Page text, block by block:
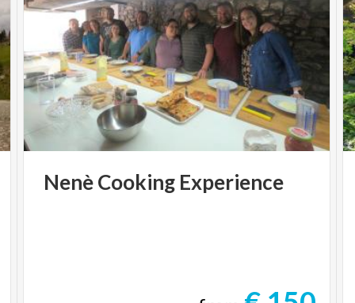
NenèCooking Experience